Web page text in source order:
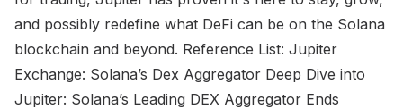
and possibly redefine what DeFi can be on the Solana
blockchain and beyond. Reference List: Jupiter
Exchange: Solana’s Dex Aggregator Deep Dive into
Jupiter: Solana’s Leading DEX Aggregator Ends